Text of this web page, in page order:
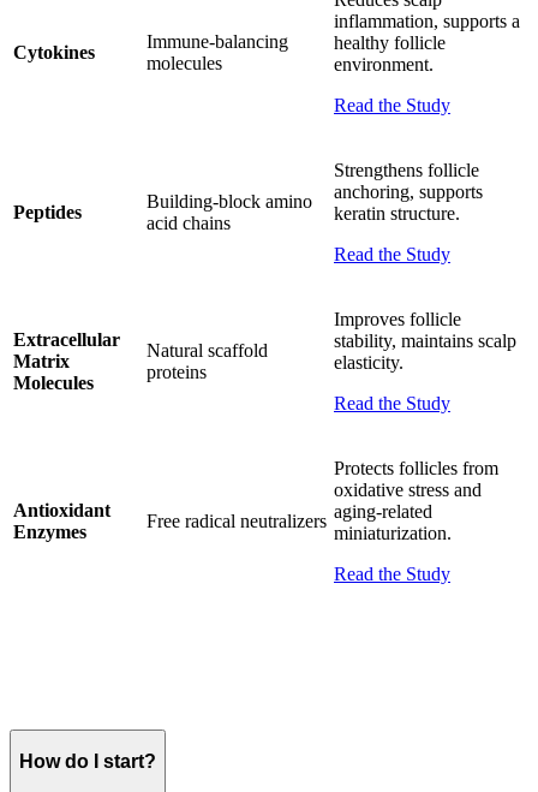
Cytokines
Immune-balancing
molecules
inflammation, supports a
healthy follicle
environment.
Read the Study
Peptides
Building-block amino
acid chains
Strengthens follicle
anchoring, supports
keratin structure.
Read the Study
Extracellular
Matrix
Molecules
Natural scaffold
proteins
Improves follicle
stability, maintains scalp
elasticity.
Read the Study
Antioxidant
Enzymes
Free radical neutralizers
Protects follicles from
oxidative stress and
aging-related
miniaturization.
Read the Study
How do I start?